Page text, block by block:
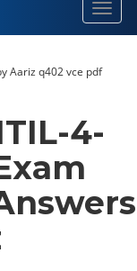
Aariz q402 vce pdf
4-